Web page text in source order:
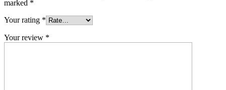
marked *
Your rating *
Your review *